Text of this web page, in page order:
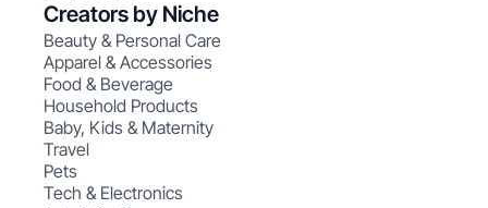
Creators by Niche
Beauty & Personal Care
Apparel & Accessories
Food & Beverage
Household Products
Baby, Kids & Maternity
Travel
Pets
Tech & Electronics